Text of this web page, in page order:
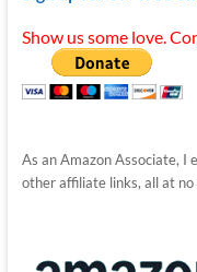
Show us some love.
As an Amazon Associate, I
other affiliate links, all at